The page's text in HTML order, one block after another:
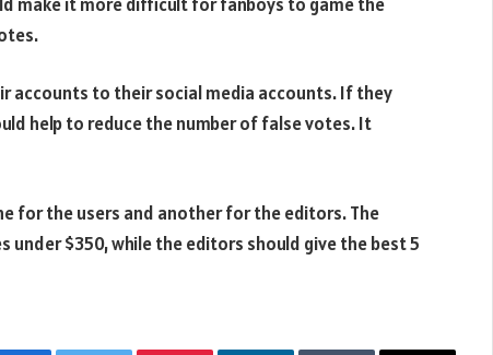
accounts to their social media accounts. If they
help to reduce the number of false votes. It
for the users and another for the editors. The
$350, while the editors should give the best 5